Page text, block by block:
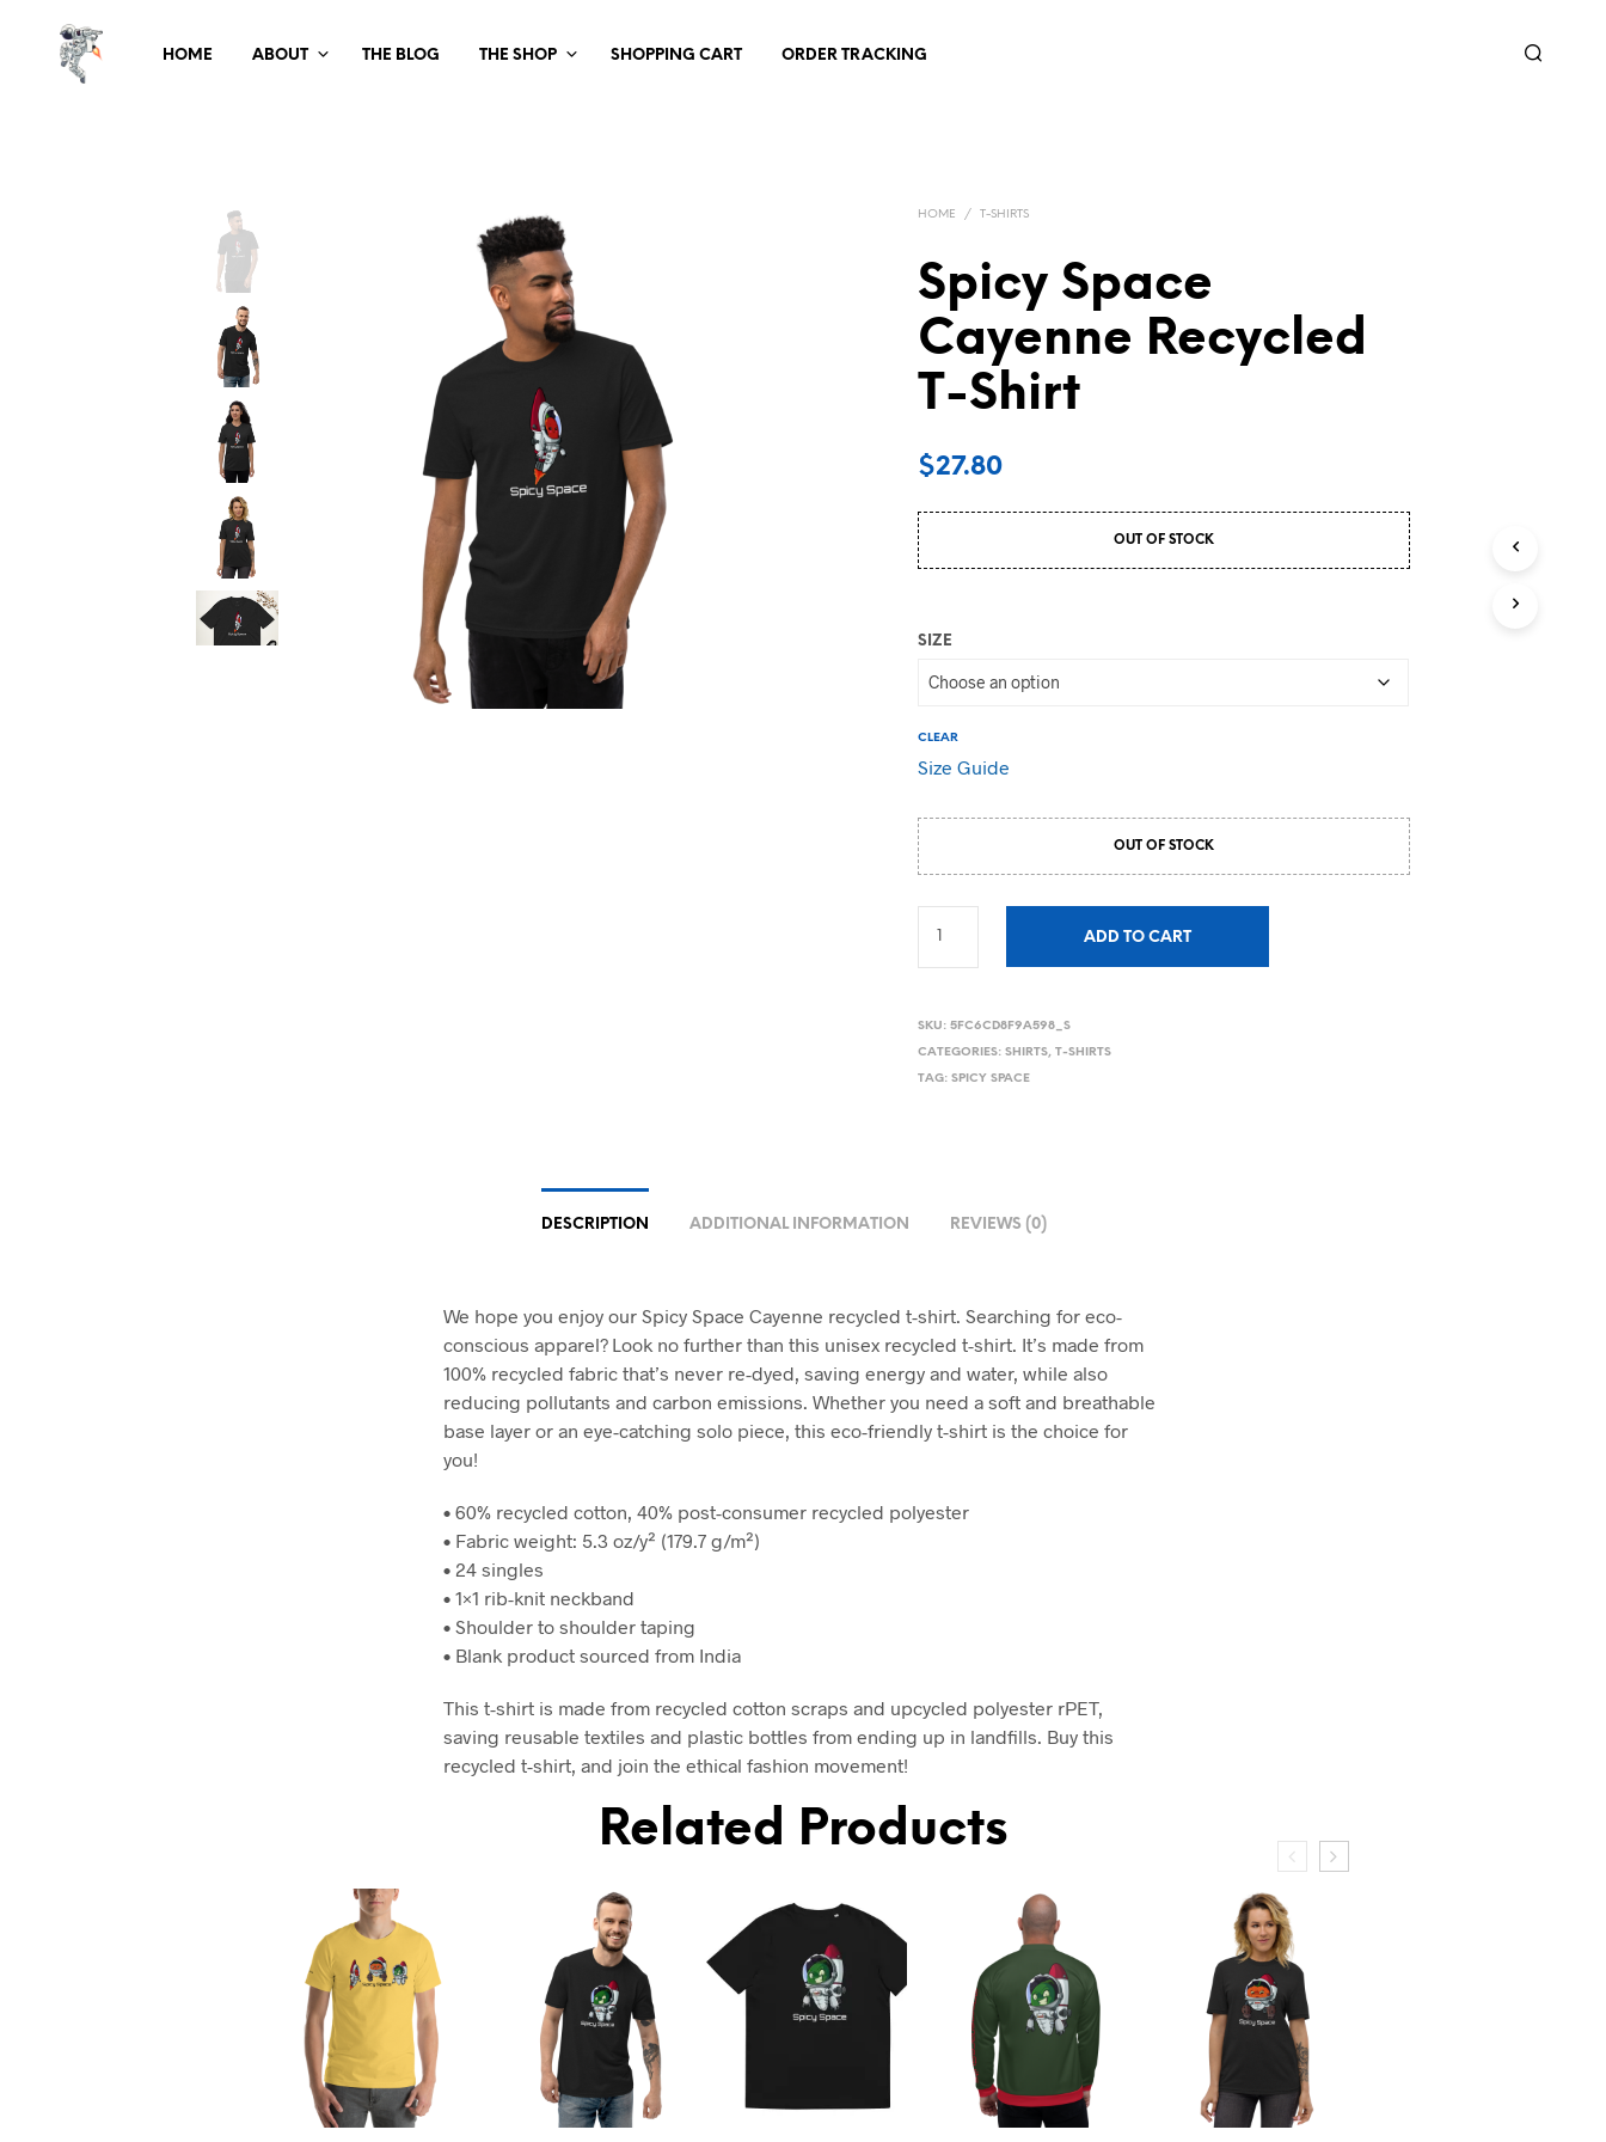
HOME ABOUT THE BLOG THE SHOP SHOPPING CART ORDER TRACKING
HOME / T-SHIRTS
Spicy Space
Cayenne Recycled
T-Shirt
$27.80
OUT OF STOCK
SIZE
CLEAR
Size Guide
OUT OF STOCK
ADD TO CART
SKU:5FC6CD8F9A598_S
CATEGORIES:SHIRTS,T-SHIRTS
TAG:SPICY SPACE
DESCRIPTION ADDITIONAL INFORMATION REVIEWS (0)
We hope you enjoy our Spicy Space Cayenne recycled t-shirt. Searching for eco-
conscious apparel? Look no further than this unisex recycled t-shirt. It’s made from
100% recycled fabric that’s never re-dyed, saving energy and water, while also
reducing pollutants and carbon emissions. Whether you need a soft and breathable
base layer or an eye-catching solo piece, this eco-friendly t-shirt is the choice for
you!
• 60% recycled cotton, 40% post-consumer recycled polyester
• Fabric weight: 5.3 oz/y² (179.7 g/m²)
• 24 singles
• 1×1 rib-knit neckband
• Shoulder to shoulder taping
• Blank product sourced from India
This t-shirt is made from recycled cotton scraps and upcycled polyester rPET,
saving reusable textiles and plastic bottles from ending up in landfills. Buy this
recycled t-shirt, and join the ethical fashion movement!
Related Products